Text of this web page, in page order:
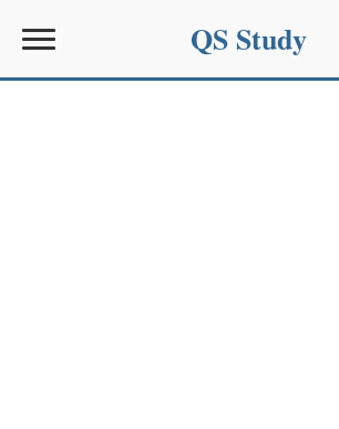
QS Study